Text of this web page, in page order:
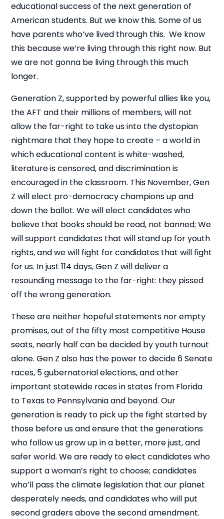
educational success of the next generation of
American students. But we know this. Some of us
have parents who’ve lived through this. We know
this because we’re living through this right now. But
we are not gonna be living through this much
longer.
Generation Z, supported by powerful allies like you,
the AFT and their millions of members, will not
allow the far-right to take us into the dystopian
nightmare that they hope to create – a world in
which educational content is white-washed,
literature is censored, and discrimination is
encouraged in the classroom. This November, Gen
Z will elect pro-democracy champions up and
down the ballot. We will elect candidates who
believe that books should be read, not banned; We
will support candidates that will stand up for youth
rights, and we will fight for candidates that will fight
for us. In just 114 days, Gen Z will deliver a
resounding message to the far-right: they pissed
off the wrong generation.
These are neither hopeful statements nor empty
promises, out of the fifty most competitive House
seats, nearly half can be decided by youth turnout
alone. Gen Z also has the power to decide 6 Senate
races, 5 gubernatorial elections, and other
important statewide races in states from Florida
to Texas to Pennsylvania and beyond. Our
generation is ready to pick up the fight started by
those before us and ensure that the generations
who follow us grow up in a better, more just, and
safer world. We are ready to elect candidates who
support a woman’s right to choose; candidates
who’ll pass the climate legislation that our planet
desperately needs, and candidates who will put
second graders above the second amendment.